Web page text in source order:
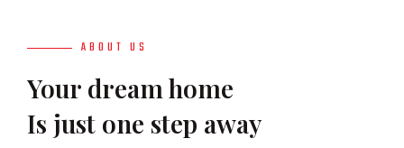
ABOUT US
Your dream home
Is just one step away